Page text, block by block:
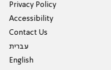
Privacy Policy
Accessibility
Contact Us
עברית
English